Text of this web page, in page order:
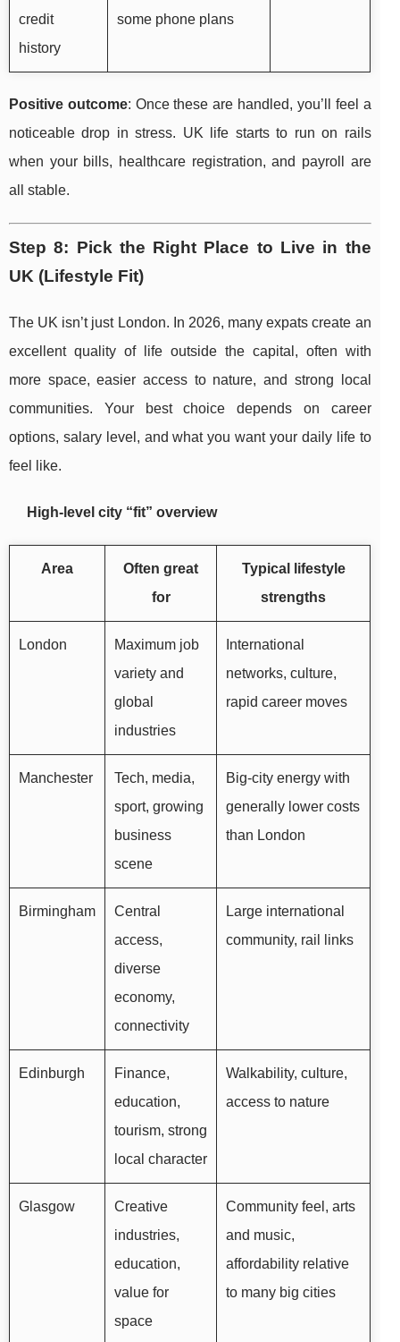
credit
history
some phone plans
Positive outcome: Once these are handled, you’ll feel a
noticeable drop in stress. UK life starts to run on rails
when your bills, healthcare registration, and payroll are
all stable.
Step 8: Pick the Right Place to Live in the
UK (Lifestyle Fit)
The UK isn’t just London. In 2026, many expats create an
excellent quality of life outside the capital, often with
more space, easier access to nature, and strong local
communities. Your best choice depends on career
options, salary level, and what you want your daily life to
feel like.
High-level city “fit” overview
Area
Often great
for
Typical lifestyle
strengths
London
Maximum job
variety and
global
industries
International
networks, culture,
rapid career moves
Manchester
Tech, media,
sport, growing
business
scene
Big-city energy with
generally lower costs
than London
Birmingham
Central
access,
diverse
economy,
connectivity
Large international
community, rail links
Edinburgh
Finance,
education,
tourism, strong
local character
Walkability, culture,
access to nature
Glasgow
Creative
industries,
education,
value for
space
Community feel, arts
and music,
affordability relative
to many big cities